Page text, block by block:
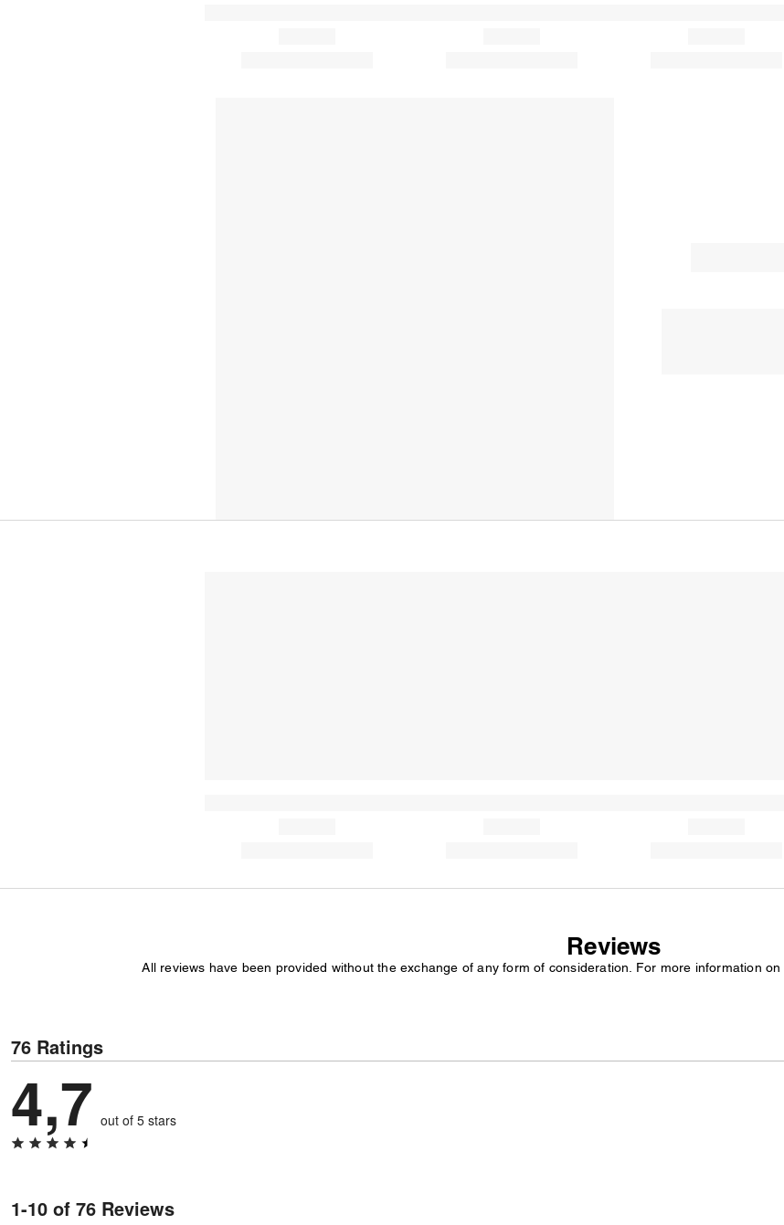
Reviews
All reviews have been provided without the exchange of any form of consideration. For more information
76 Ratings
4,7 out of 5 stars
1-10 of 76 Reviews